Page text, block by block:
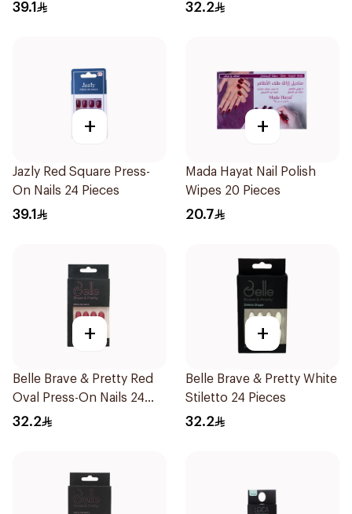
39.1 32.2
+
Jazly Red Square Press-
On Nails 24 Pieces
39.1
+
Mada Hayat Nail Polish
Wipes 20 Pieces
20.7
+
Belle Brave & Pretty Red
Oval Press-On Nails 24
Pieces
32.2
+
Belle Brave & Pretty White
Stiletto 24 Pieces
32.2